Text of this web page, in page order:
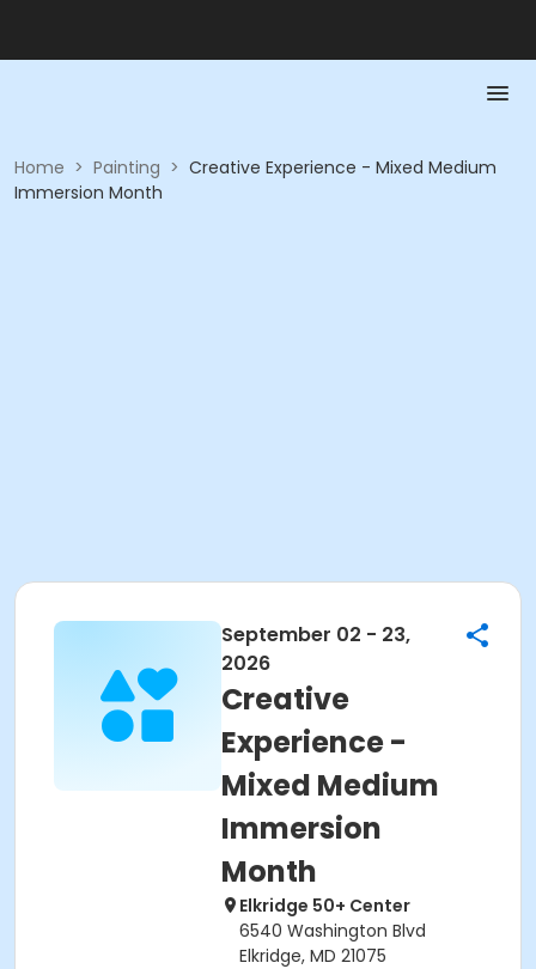
Home > Painting > Creative Experience - Mixed Medium
Immersion Month
September 02 - 23,
2026
Creative
Experience -
Mixed Medium
Immersion
Month
Elkridge 50+ Center
6540 Washington Blvd
Elkridge, MD 21075